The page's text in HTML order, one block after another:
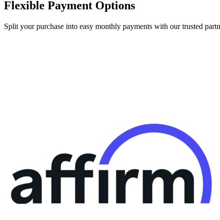
Flexible Payment Options
Split your purchase into easy monthly payments with our trusted